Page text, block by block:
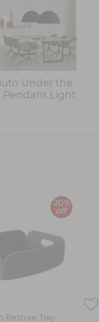
Under the
Pendant Light
20%
off
Restore Tray